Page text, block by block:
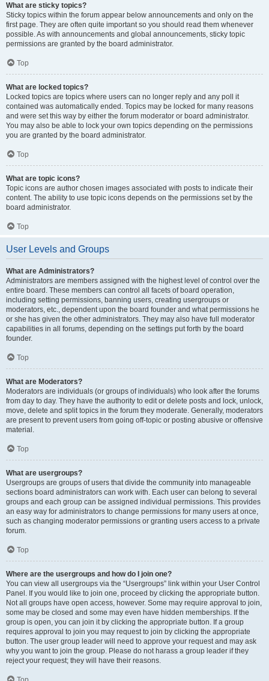
What are sticky topics?
Sticky topics within the forum appear below announcements and only on the
first page. They are often quite important so you should read them whenever
possible. As with announcements and global announcements, sticky topic
permissions are granted by the board administrator.
Top
What are locked topics?
Locked topics are topics where users can no longer reply and any poll it
contained was automatically ended. Topics may be locked for many reasons
and were set this way by either the forum moderator or board administrator.
You may also be able to lock your own topics depending on the permissions
you are granted by the board administrator.
Top
What are topic icons?
Topic icons are author chosen images associated with posts to indicate their
content. The ability to use topic icons depends on the permissions set by the
board administrator.
Top
User Levels and Groups
What are Administrators?
Administrators are members assigned with the highest level of control over the
entire board. These members can control all facets of board operation,
including setting permissions, banning users, creating usergroups or
moderators, etc., dependent upon the board founder and what permissions he
or she has given the other administrators. They may also have full moderator
capabilities in all forums, depending on the settings put forth by the board
founder.
Top
What are Moderators?
Moderators are individuals (or groups of individuals) who look after the forums
from day to day. They have the authority to edit or delete posts and lock, unlock,
move, delete and split topics in the forum they moderate. Generally, moderators
are present to prevent users from going off-topic or posting abusive or offensive
material.
Top
What are usergroups?
Usergroups are groups of users that divide the community into manageable
sections board administrators can work with. Each user can belong to several
groups and each group can be assigned individual permissions. This provides
an easy way for administrators to change permissions for many users at once,
such as changing moderator permissions or granting users access to a private
forum.
Top
Where are the usergroups and how do I join one?
You can view all usergroups via the “Usergroups” link within your User Control
Panel. If you would like to join one, proceed by clicking the appropriate button.
Not all groups have open access, however. Some may require approval to join,
some may be closed and some may even have hidden memberships. If the
group is open, you can join it by clicking the appropriate button. If a group
requires approval to join you may request to join by clicking the appropriate
button. The user group leader will need to approve your request and may ask
why you want to join the group. Please do not harass a group leader if they
reject your request; they will have their reasons.